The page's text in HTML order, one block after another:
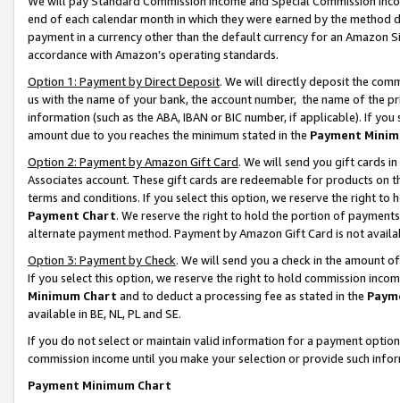
end of each calendar month in which they were earned by the
payment in a currency other than the default currency for an Amazon
accordance with Amazon’s operating standards.
Option 1: Payment by Direct Deposit. We will directly deposit the
us with the name of your bank, the account number, the name of the
information (such as the ABA, IBAN or BIC number, if applicable). If
amount due to you reaches the minimum stated in the Payment
Option 2: Payment by Amazon Gift Card. We will send you gift cards
Associates account. These gift cards are redeemable for products on
terms and conditions. If you select this option, we reserve the right to
Payment Chart. We reserve the right to hold the portion of
alternate payment method. Payment by Amazon Gift Card is not
Option 3: Payment by Check. We will send you a check in the amount
If you select this option, we reserve the right to hold commission
Minimum Chart and to deduct a processing fee as stated in the
available in BE, NL, PL and SE.
If you do not select or maintain valid information for a payment
commission income until you make your selection or provide such
Payment Minimum Chart